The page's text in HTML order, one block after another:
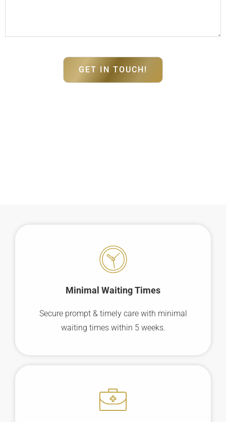
Minimal WaitingTimes
Secure prompt & timely care with minimal
waiting times within 5 weeks.